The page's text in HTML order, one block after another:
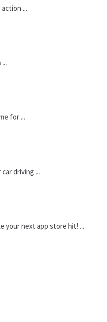
...
for ...
driving ...
your next app store hit! ...